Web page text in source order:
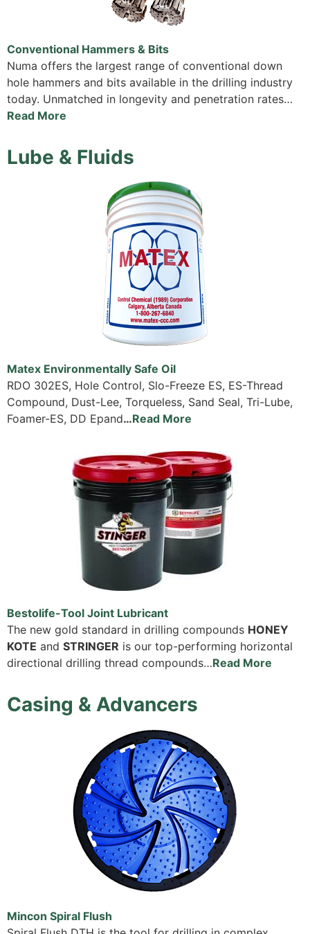
Conventional Hammers & Bits
Numa offers the largest range of conventional down
hole hammers and bits available in the drilling industry
today. Unmatched in longevity and penetration rates…
Read More
Lube & Fluids
Matex Environmentally Safe Oil
RDO 302ES, Hole Control, Slo-Freeze ES, ES-Thread
Compound, Dust-Lee, Torqueless, Sand Seal, Tri-Lube,
Foamer-ES, DD Epand…Read More
Bestolife-Tool Joint Lubricant
The new gold standard in drilling compounds HONEY
KOTE and STRINGER is our top-performing horizontal
directional drilling thread compounds…Read More
Casing & Advancers
Mincon Spiral Flush